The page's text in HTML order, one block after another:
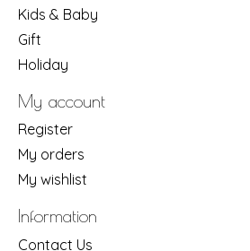
Kids & Baby
Gift
Holiday
My account
Register
My orders
My wishlist
Information
Contact Us